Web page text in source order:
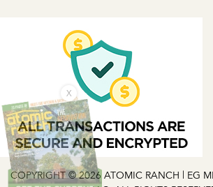
COPYRIGHT © 2026 ATOMIC RANCH | EG
X